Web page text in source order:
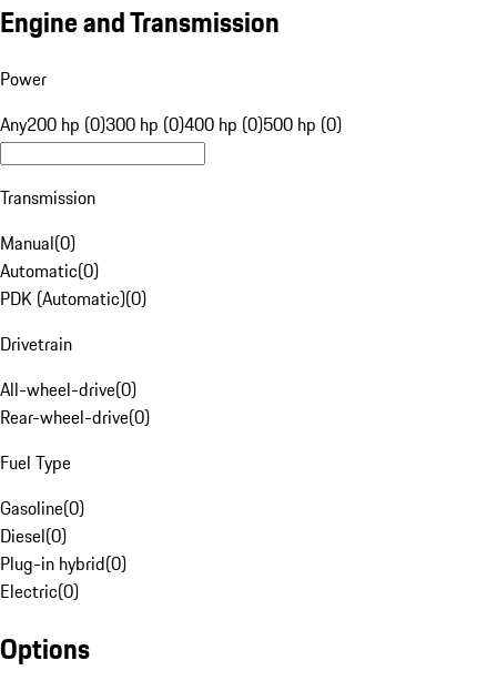
Engine and Transmission
Power
Any200 hp (0)300 hp (0)400 hp (0)500 hp (0)
Transmission
Manual(0)
Automatic(0)
PDK (Automatic)(0)
Drivetrain
All-wheel-drive(0)
Rear-wheel-drive(0)
Fuel Type
Gasoline(0)
Diesel(0)
Plug-in hybrid(0)
Electric(0)
Options